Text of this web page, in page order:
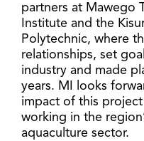
partners at Mawego
Institute and the
Polytechnic, where
relationships, set
industry and made
years. MI looks
impact of this
working in the
aquaculture sector.